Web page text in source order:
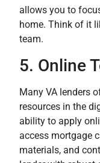
allows you to
home. Think of it
team.
5. Online
Many VA lenders
resources in the
ability to apply
access mortgage
materials, and